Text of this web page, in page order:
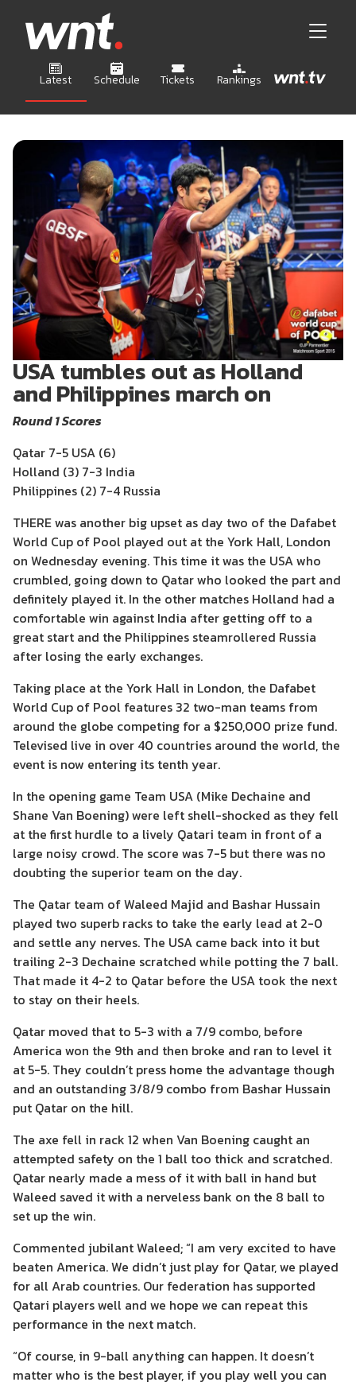
Latest Schedule Tickets Rankings
USA tumbles out as Holland
and Philippines march on
Round 1 Scores
Qatar 7-5 USA (6)
Holland (3) 7-3 India
Philippines (2) 7-4 Russia
THERE was another big upset as day two of the Dafabet
World Cup of Pool played out at the York Hall, London
on Wednesday evening. This time it was the USA who
crumbled, going down to Qatar who looked the part and
definitely played it. In the other matches Holland had a
comfortable win against India after getting off to a
great start and the Philippines steamrollered Russia
after losing the early exchanges.
Taking place at the York Hall in London, the Dafabet
World Cup of Pool features 32 two-man teams from
around the globe competing for a $250,000 prize fund.
Televised live in over 40 countries around the world, the
event is now entering its tenth year.
In the opening game Team USA (Mike Dechaine and
Shane Van Boening) were left shell-shocked as they fell
at the first hurdle to a lively Qatari team in front of a
large noisy crowd. The score was 7-5 but there was no
doubting the superior team on the day.
The Qatar team of Waleed Majid and Bashar Hussain
played two superb racks to take the early lead at 2-0
and settle any nerves. The USA came back into it but
trailing 2-3 Dechaine scratched while potting the 7 ball.
That made it 4-2 to Qatar before the USA took the next
to stay on their heels.
Qatar moved that to 5-3 with a 7/9 combo, before
America won the 9th and then broke and ran to level it
at 5-5. They couldn’t press home the advantage though
and an outstanding 3/8/9 combo from Bashar Hussain
put Qatar on the hill.
The axe fell in rack 12 when Van Boening caught an
attempted safety on the 1 ball too thick and scratched.
Qatar nearly made a mess of it with ball in hand but
Waleed saved it with a nerveless bank on the 8 ball to
set up the win.
Commented jubilant Waleed; “I am very excited to have
beaten America. We didn’t just play for Qatar, we played
for all Arab countries. Our federation has supported
Qatari players well and we hope we can repeat this
performance in the next match.
“Of course, in 9-ball anything can happen. It doesn’t
matter who is the best player, if you play well you can